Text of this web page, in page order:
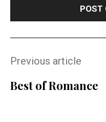
Previous article
Best of Romance